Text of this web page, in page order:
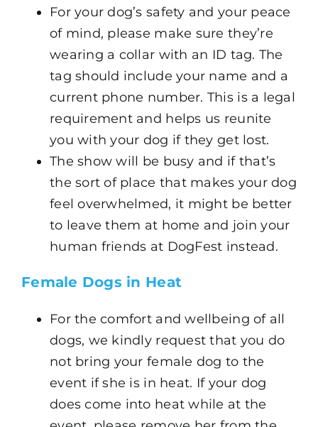
For your dog’s safety and your peace
of mind, please make sure they’re
wearing a collar with an ID tag. The
tag should include your name and a
current phone number. This is a legal
requirement and helps us reunite
you with your dog if they get lost.
The show will be busy and if that’s
the sort of place that makes your dog
feel overwhelmed, it might be better
to leave them at home and join your
human friends at DogFest instead.
Female Dogs in Heat
For the comfort and wellbeing of all
dogs, we kindly request that you do
not bring your female dog to the
event if she is in heat. If your dog
does come into heat while at the